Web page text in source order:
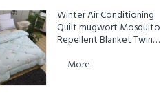
Winter Air Conditioning
Quilt mugwort Mosquito
Repellent Blanket Twin
More